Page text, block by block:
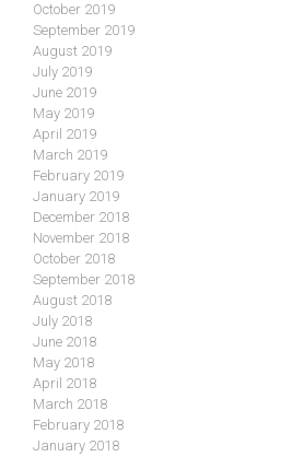
October 2019
September 2019
August 2019
July 2019
June 2019
May 2019
April 2019
March 2019
February 2019
January 2019
December 2018
November 2018
October 2018
September 2018
August 2018
July 2018
June 2018
May 2018
April 2018
March 2018
February 2018
January 2018